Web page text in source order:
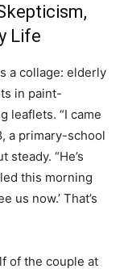
Life
a collage: elderly
in paint-
leaflets. “I came
a primary-school
“He’s
this morning
us now.’ That’s
of the couple at